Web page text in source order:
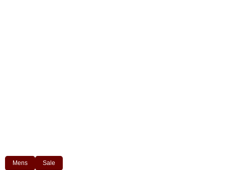
Mens Sale